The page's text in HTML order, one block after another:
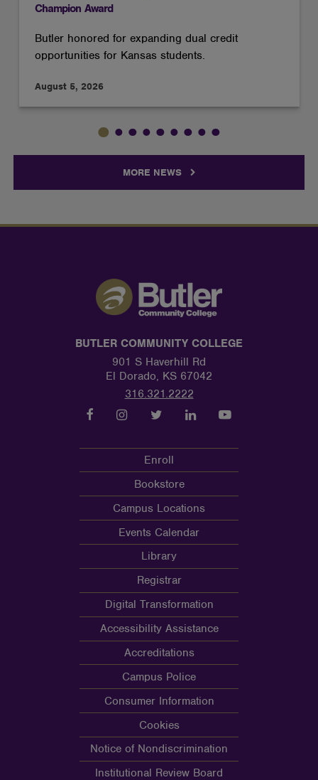
Champion Award
Butler honored for expanding dual credit
opportunities for Kansas students.
August 5, 2026
MORE NEWS
BUTLER COMMUNITY COLLEGE
901 S Haverhill Rd
El Dorado, KS 67042
316.321.2222
Enroll
Bookstore
Campus Locations
Events Calendar
Library
Registrar
Digital Transformation
Accessibility Assistance
Accreditations
Campus Police
Consumer Information
Cookies
Notice of Nondiscrimination
Institutional Review Board